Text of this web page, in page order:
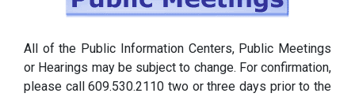
All of the Public Information Centers, Public Meetings
or Hearings may be subject to change. For confirmation,
please call 609.530.2110 two or three days prior to the